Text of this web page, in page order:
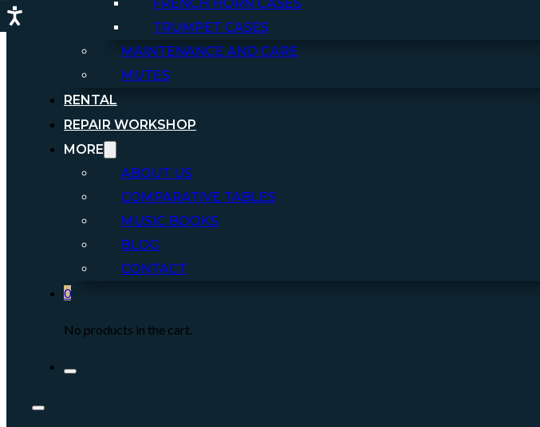
FRENCH HORN CASES
TRUMPET CASES
MAINTENANCE AND CARE
MUTES
RENTAL
REPAIR WORKSHOP
MORE
ABOUT US
COMPARATIVE TABLES
MUSIC BOOKS
BLOG
CONTACT
0
No products in the cart.